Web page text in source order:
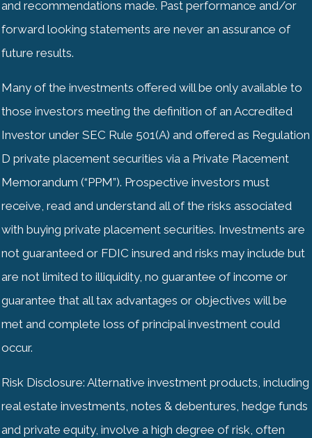
and recommendations made. Past performance and/or
forward looking statements are never an assurance of
future results.
Many of the investments offered will be only available to
those investors meeting the definition of an Accredited
Investor under SEC Rule 501(A) and offered as Regulation
D private placement securities via a Private Placement
Memorandum (“PPM”). Prospective investors must
receive, read and understand all of the risks associated
with buying private placement securities. Investments are
not guaranteed or FDIC insured and risks may include but
are not limited to illiquidity, no guarantee of income or
guarantee that all tax advantages or objectives will be
met and complete loss of principal investment could
occur.
Risk Disclosure: Alternative investment products, including
real estate investments, notes & debentures, hedge funds
and private equity, involve a high degree of risk, often